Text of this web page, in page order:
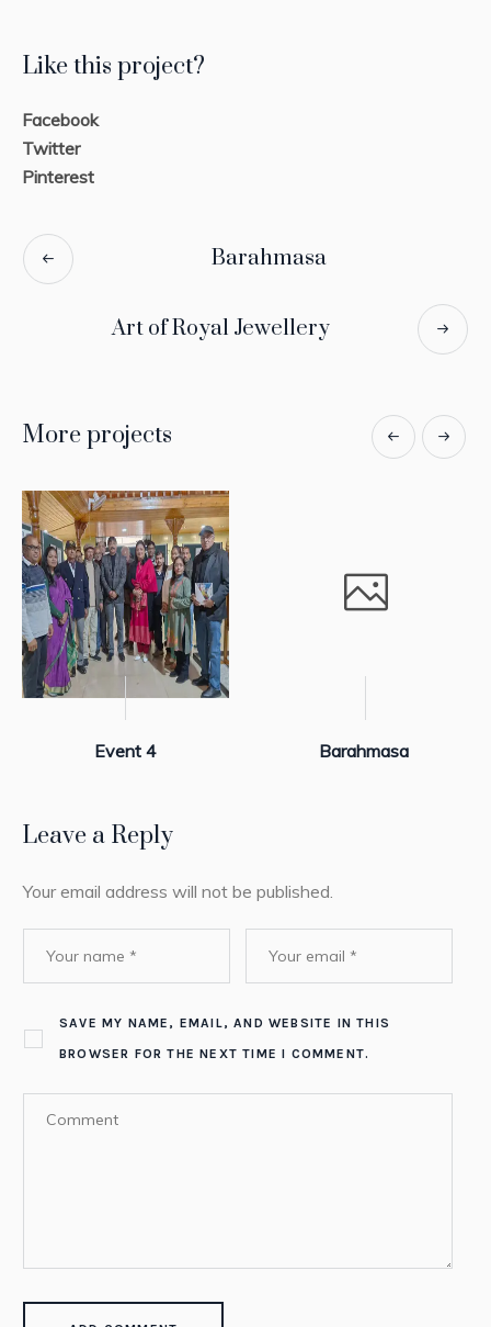
Like this project?
Facebook
Twitter
Pinterest
Barahmasa
Art of Royal Jewellery
More projects
Event 4 Barahmasa
Leave a Reply
Your email address will not be published.
SAVE MY NAME, EMAIL, AND WEBSITE IN THIS
BROWSER FOR THE NEXT TIME I COMMENT.